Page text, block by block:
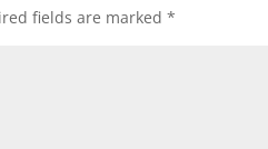
fields are marked*